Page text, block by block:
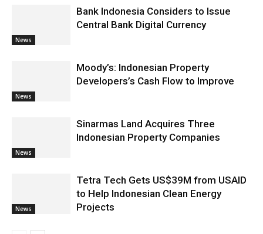
News
Bank Indonesia Considers to Issue
Central Bank Digital Currency
News
Moody’s: Indonesian Property
Developers’s Cash Flow to Improve
News
Sinarmas Land Acquires Three
Indonesian Property Companies
News
Tetra Tech Gets US$39M from USAID
to Help Indonesian Clean Energy
Projects